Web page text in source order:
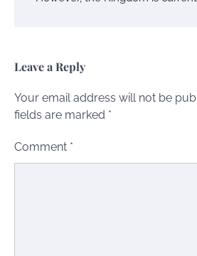
Leave a Reply
Your email address will not be
fields are marked *
Comment *